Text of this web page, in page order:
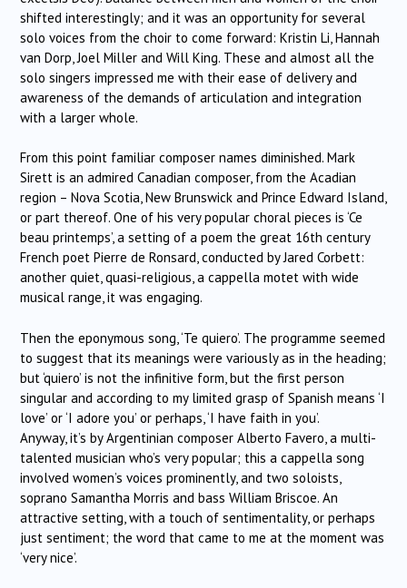
shifted interestingly; and it was an opportunity for several
solo voices from the choir to come forward: Kristin Li, Hannah
van Dorp, Joel Miller and Will King. These and almost all the
solo singers impressed me with their ease of delivery and
awareness of the demands of articulation and integration
with a larger whole.
From this point familiar composer names diminished. Mark
Sirett is an admired Canadian composer, from the Acadian
region – Nova Scotia, New Brunswick and Prince Edward Island,
or part thereof. One of his very popular choral pieces is ‘Ce
beau printemps’, a setting of a poem the great 16th century
French poet Pierre de Ronsard, conducted by Jared Corbett:
another quiet, quasi-religious, a cappella motet with wide
musical range, it was engaging.
Then the eponymous song, ‘Te quiero’. The programme seemed
to suggest that its meanings were variously as in the heading;
but ‘quiero’ is not the infinitive form, but the first person
singular and according to my limited grasp of Spanish means ‘I
love’ or ‘I adore you’ or perhaps, ‘I have faith in you’.
Anyway, it’s by Argentinian composer Alberto Favero, a multi-
talented musician who’s very popular; this a cappella song
involved women’s voices prominently, and two soloists,
soprano Samantha Morris and bass William Briscoe. An
attractive setting, with a touch of sentimentality, or perhaps
just sentiment; the word that came to me at the moment was
‘very nice’.